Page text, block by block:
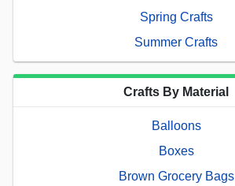
Spring Crafts
Summer Crafts
Crafts By Material
Balloons
Boxes
Brown Grocery Bags